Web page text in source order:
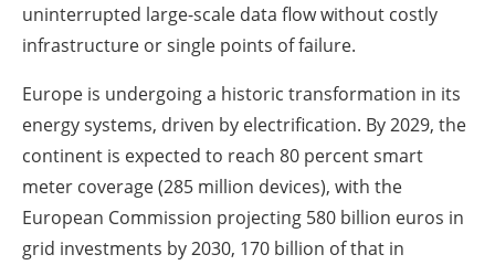
uninterrupted large-scale data flow without costly
infrastructure or single points of failure.
Europe is undergoing a historic transformation in its
energy systems, driven by electrification. By 2029, the
continent is expected to reach 80 percent smart
meter coverage (285 million devices), with the
European Commission projecting 580 billion euros in
grid investments by 2030, 170 billion of that in